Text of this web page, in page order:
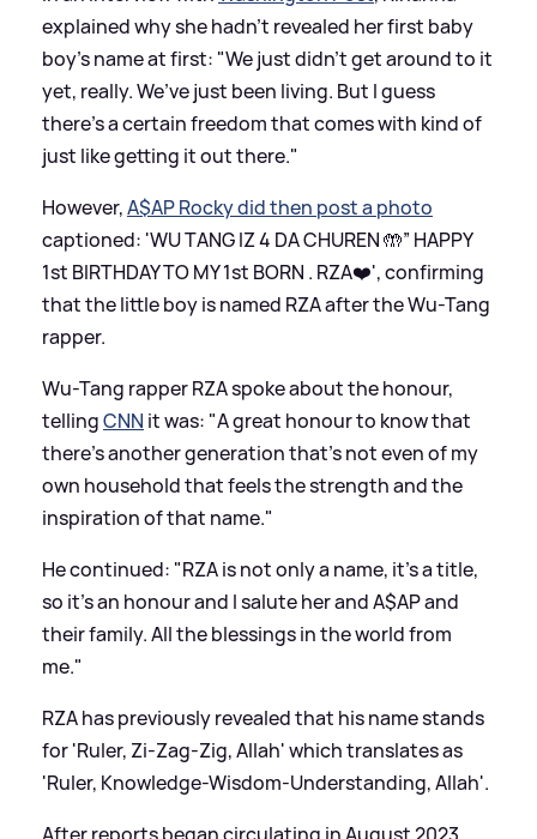
explained why she hadn't revealed her first baby
boy's name at first: "We just didn’t get around to it
yet, really. We’ve just been living. But I guess
there’s a certain freedom that comes with kind of
just like getting it out there."
However,A$AP Rocky did then post a photo
captioned: 'WU TANG IZ 4 DA CHUREN 🤲” HAPPY
1st BIRTHDAY TO MY 1st BORN . RZA❤️', confirming
that the little boy is named RZA after the Wu-Tang
rapper.
Wu-Tang rapper RZA spoke about the honour,
tellingCNN it was: "A great honour to know that
there’s another generation that’s not even of my
own household that feels the strength and the
inspiration of that name."
He continued: "RZA is not only a name, it’s a title,
so it’s an honour and I salute her and A$AP and
their family. All the blessings in the world from
me."
RZA has previously revealed that his name stands
for 'Ruler, Zi-Zag-Zig, Allah' which translates as
'Ruler, Knowledge-Wisdom-Understanding, Allah'.